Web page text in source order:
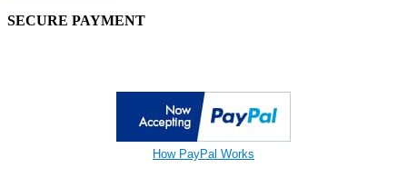
SECURE PAYMENT
How PayPal Works